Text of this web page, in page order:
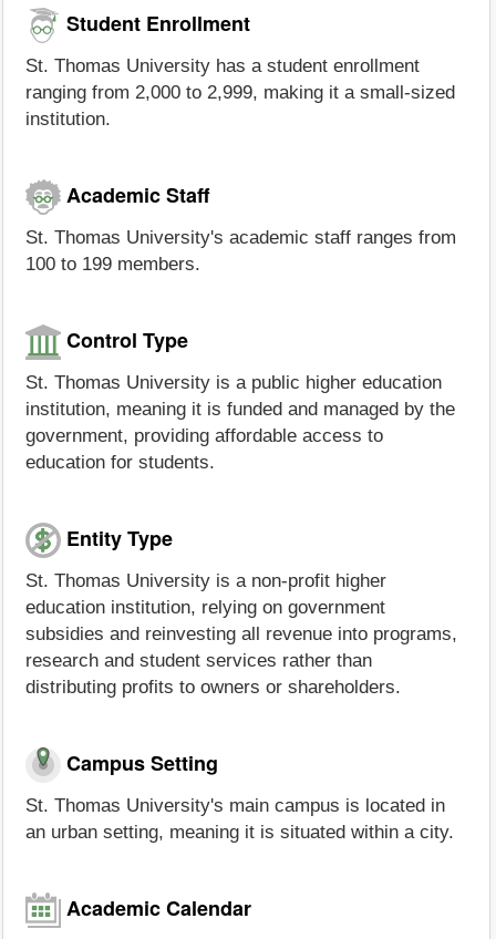
Student Enrollment
St. Thomas University has a student enrollment
ranging from 2,000 to 2,999, making it a small-sized
institution.
Academic Staff
St. Thomas University's academic staff ranges from
100 to 199 members.
Control Type
St. Thomas University is a public higher education
institution, meaning it is funded and managed by the
government, providing affordable access to
education for students.
Entity Type
St. Thomas University is a non-profit higher
education institution, relying on government
subsidies and reinvesting all revenue into programs,
research and student services rather than
distributing profits to owners or shareholders.
Campus Setting
St. Thomas University's main campus is located in
an urban setting, meaning it is situated within a city.
Academic Calendar